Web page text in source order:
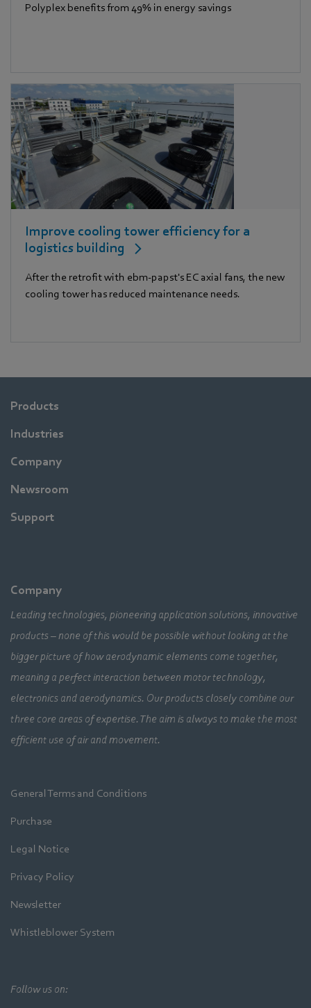
Polyplex benefits from 49% in energy savings
Improve cooling tower efficiency for a
logistics building
After the retrofit with ebm-papst's EC axial fans, the new
cooling tower has reduced maintenance needs.
Products
Industries
Company
Newsroom
Support
Company
Leading technologies, pioneering application solutions, innovative
products – none of this would be possible without looking at the
bigger picture of how aerodynamic elements come together,
meaning a perfect interaction between motor technology,
electronics and aerodynamics. Our products closely combine our
three core areas of expertise. The aim is always to make the most
efficient use of air and movement.
General Terms and Conditions
Purchase
Legal Notice
Privacy Policy
Newsletter
Whistleblower System
Follow us on: